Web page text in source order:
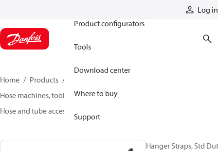
Log in
Product configurators
Tools
Download center
Where to buy
Support
Home Products
Hose machines, tools, and accessories
Hose and tube accessories
Hanger Straps, Std